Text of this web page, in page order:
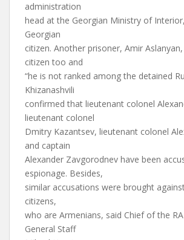
administration
head at the Georgian Ministry of
Georgian
citizen. Another prisoner, Amir
citizen too and
“he is not ranked among the detained
Khizanashvili
confirmed that lieutenant colonel
lieutenant colonel
Dmitry Kazantsev, lieutenant colonel
and captain
Alexander Zavgorodnev have been
espionage. Besides,
similar accusations were brought
citizens,
who are Armenians, said Chief of the
General Staff